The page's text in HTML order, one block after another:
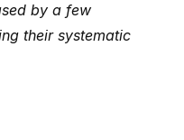
by a few
their systematic